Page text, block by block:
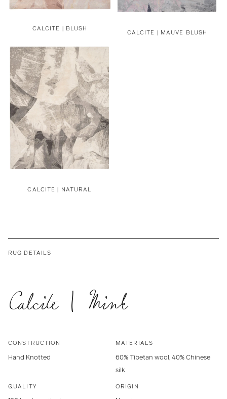
CALCITE | BLUSH CALCITE | MAUVE BLUSH
CALCITE | NATURAL
RUG DETAILS
Calcite | Mink
CONSTRUCTION
Hand Knotted
MATERIALS
60% Tibetan wool, 40% Chinese
silk
QUALITY ORIGIN